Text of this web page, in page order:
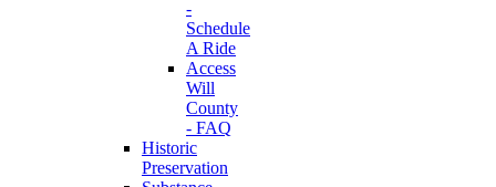
-
Schedule
A Ride
Access
Will
County
- FAQ
Historic
Preservation